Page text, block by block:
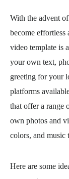
With the advent
become
video template is
your own text,
greeting for your
platforms
that offer a range
own photos and
colors, and music
Here are some